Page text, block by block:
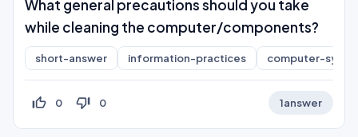
What general precautions should you take
while cleaning the computer/components?
short-answer information-practices computer-
thumb_up_off_alt 0 thumb_down_off_alt 0 1answer